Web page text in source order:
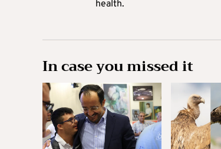
health.
In case you missed it